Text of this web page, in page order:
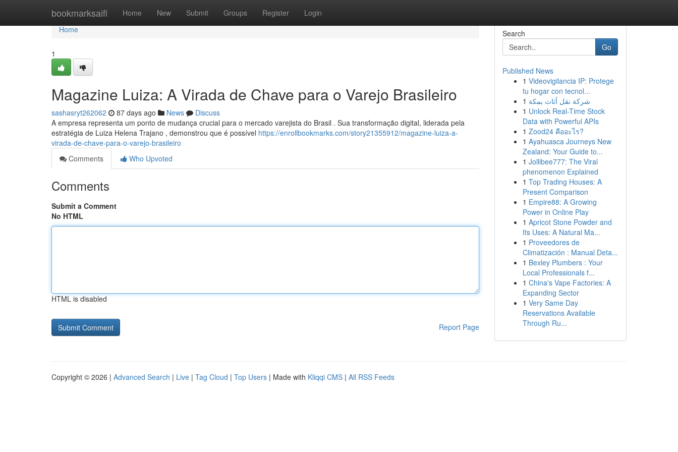
bookmarksaifi Home New Submit Groups Register Login
Home
Home
1
Magazine Luiza: A Virada de Chave para o Varejo Brasileiro
sashasryt262062 87 days ago News
Discuss
A empresa representa um ponto de mudança crucial para o mercado varejista do Brasil . Sua transformação digital, liderada pela
estratégia de Luiza Helena Trajano , demonstrou que é possível https://enrollbookmarks.com/story21355912/magazine-luiza-a-
virada-de-chave-para-o-varejo-brasileiro
Comments
Who Upvoted
Comments
Submit a Comment
No HTML
HTML is disabled
Report Page
Search
Go
Published News
1 Videovigilancia IP: Protege
tu hogar con tecnol...
1 شركة نقل أثاث بمكة
1 Unlock Real-Time Stock
Data with Powerful APIs
1 Zood24 คืออะไร?
1 Ayahuasca Journeys New
Zealand: Your Guide to...
1 Jollibee777: The Viral
phenomenon Explained
1 Top Trading Houses: A
Present Comparison
1 Empire88: A Growing
Power in Online Play
1 Apricot Stone Powder and
Its Uses: A Natural Ma...
1 Proveedores de
Climatización : Manual Deta...
1 Bexley Plumbers : Your
Local Professionals f...
1 China's Vape Factories: A
Expanding Sector
1 Very Same Day
Reservations Available
Through Ru...
Copyright © 2026 | Advanced Search | Live | Tag Cloud | Top Users | Made with Kliqqi CMS | All RSS Feeds